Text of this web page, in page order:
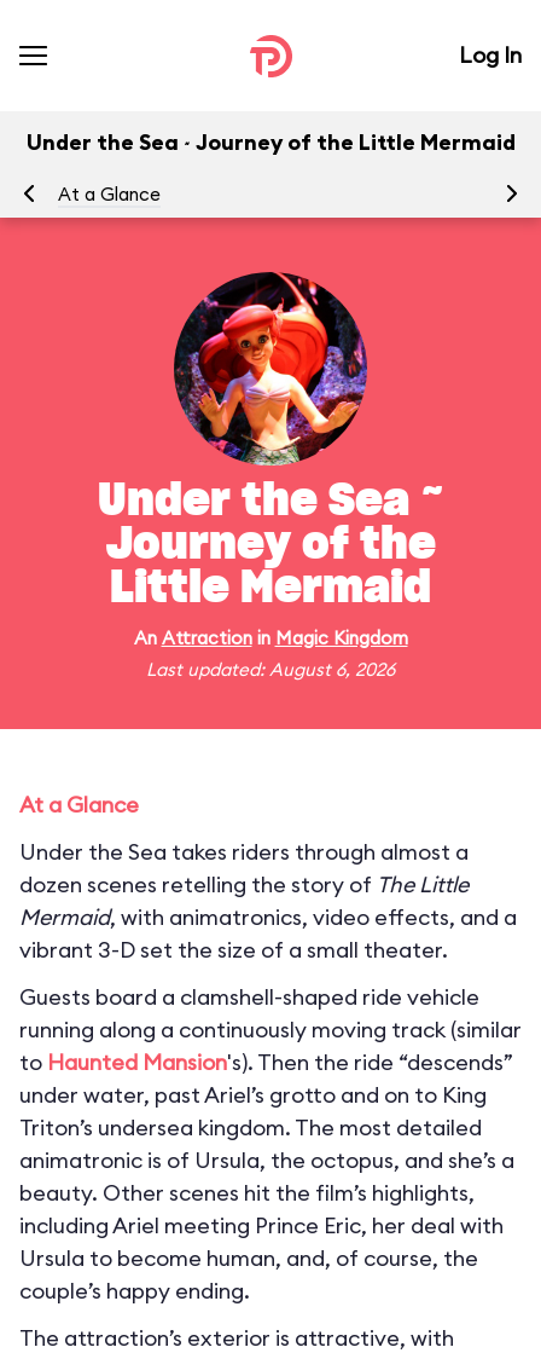
Log In
Under the Sea ~ Journey of the Little Mermaid
At a Glance
Under the Sea ~
Journey of the
Little Mermaid
An Attractionin Magic Kingdom
Last updated: August 6, 2026
At a Glance
Under the Sea takes riders through almost a
dozen scenes retelling the story of The Little
Mermaid, with animatronics, video effects, and a
vibrant 3-D set the size of a small theater.
Guests board a clamshell-shaped ride vehicle
running along a continuously moving track (similar
to Haunted Mansion's). Then the ride “descends”
under water, past Ariel’s grotto and on to King
Triton’s undersea kingdom. The most detailed
animatronic is of Ursula, the octopus, and she’s a
beauty. Other scenes hit the film’s highlights,
including Ariel meeting Prince Eric, her deal with
Ursula to become human, and, of course, the
couple’s happy ending.
The attraction’s exterior is attractive, with